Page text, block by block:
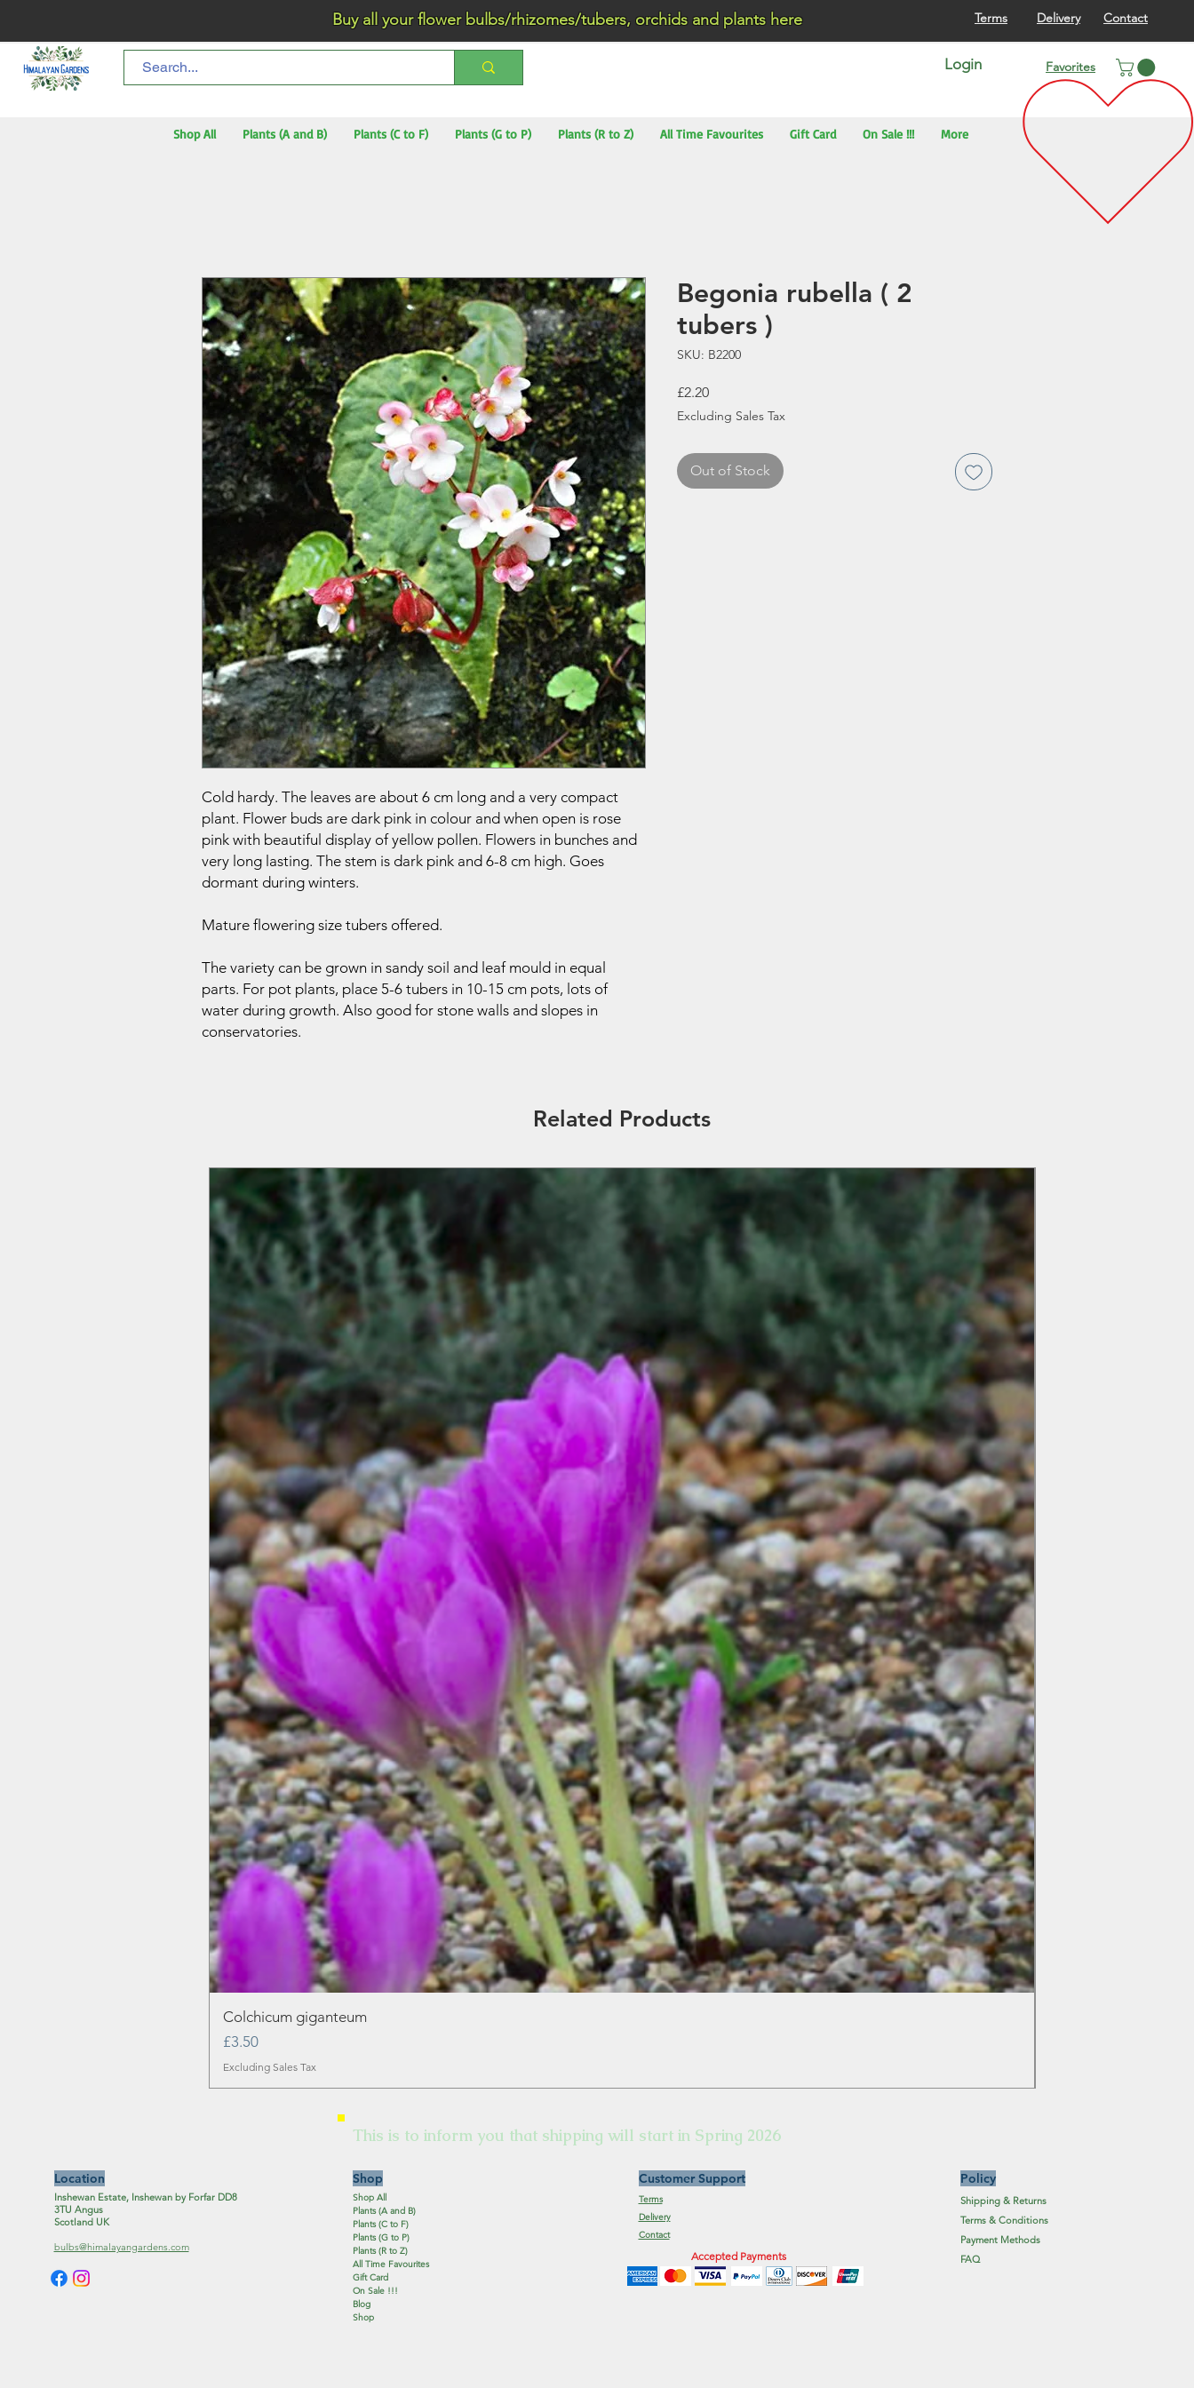
Terms Delivery Contact
Buy all your flower bulbs/rhizomes/tubers, orchids and plants here
Login Favorites
Shop All Plants (A and B) Plants (C to F) Plants (G to P) Plants (R to Z) All Time Favourites Gift Card On Sale !!! More
Cold hardy. The leaves are about 6 cm long and a very compact
plant. Flower buds are dark pink in colour and when open is rose
pink with beautiful display of yellow pollen. Flowers in bunches and
very long lasting. The stem is dark pink and 6-8 cm high. Goes
dormant during winters.
Mature flowering size tubers offered.
The variety can be grown in sandy soil and leaf mould in equal
parts. For pot plants, place 5-6 tubers in 10-15 cm pots, lots of
water during growth. Also good for stone walls and slopes in
conservatories.
Begonia rubella ( 2
tubers )
SKU: B2200
£2.20Price
Excluding Sales Tax
Out of Stock
Related Products
Colchicum giganteum
Price
£3.50
Excluding Sales Tax
This is to inform you that shipping will start in Spring 2026
Location
Inshewan Estate, Inshewan by Forfar DD8
3TU Angus
Scotland UK
bulbs@himalayangardens.com
Shop
Shop All
Plants (A and B)
Plants (C to F)
Plants (G to P)
Plants (R to Z)
All Time Favourites
Gift Card
On Sale !!!
Blog
Shop
Customer Support
Terms
Delivery
Contact
Accepted Payments
Policy
Shipping & Returns
Terms & Conditions
Payment Methods
FAQ